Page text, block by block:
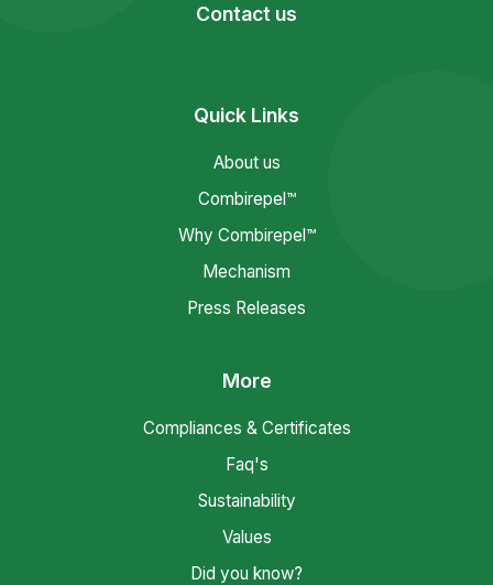
Contact us
Quick Links
About us
Combirepel™
Why Combirepel™
Mechanism
Press Releases
More
Compliances & Certificates
Faq's
Sustainability
Values
Did you know?